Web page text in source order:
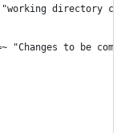
directory
"Changes to be